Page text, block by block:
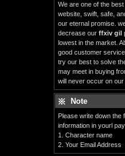
We are one of the best
website, swift, safe,
our eternal promise.
decrease our ffxiv gil
lowest in the market.
good customer
try our best to solve
may meet in buying
will never occur on our
Note
Please write down the
information in yourl
1. Character name
2. Your Email Address